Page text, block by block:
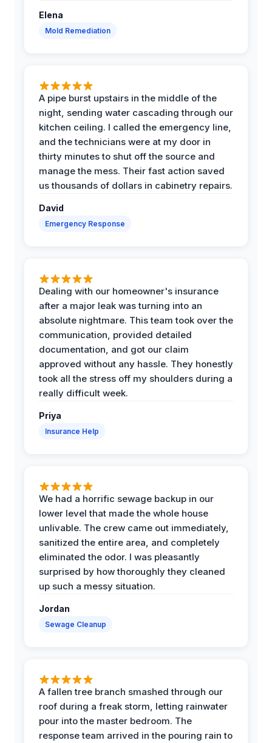
Elena
Mold Remediation
A pipe burst upstairs in the middle of the
night, sending water cascading through our
kitchen ceiling. I called the emergency line,
and the technicians were at my door in
thirty minutes to shut off the source and
manage the mess. Their fast action saved
us thousands of dollars in cabinetry repairs.
David
Emergency Response
Dealing with our homeowner's insurance
after a major leak was turning into an
absolute nightmare. This team took over the
communication, provided detailed
documentation, and got our claim
approved without any hassle. They honestly
took all the stress off my shoulders during a
really difficult week.
Priya
Insurance Help
We had a horrific sewage backup in our
lower level that made the whole house
unlivable. The crew came out immediately,
sanitized the entire area, and completely
eliminated the odor. I was pleasantly
surprised by how thoroughly they cleaned
up such a messy situation.
Jordan
Sewage Cleanup
A fallen tree branch smashed through our
roof during a freak storm, letting rainwater
pour into the master bedroom. The
response team arrived in the pouring rain to